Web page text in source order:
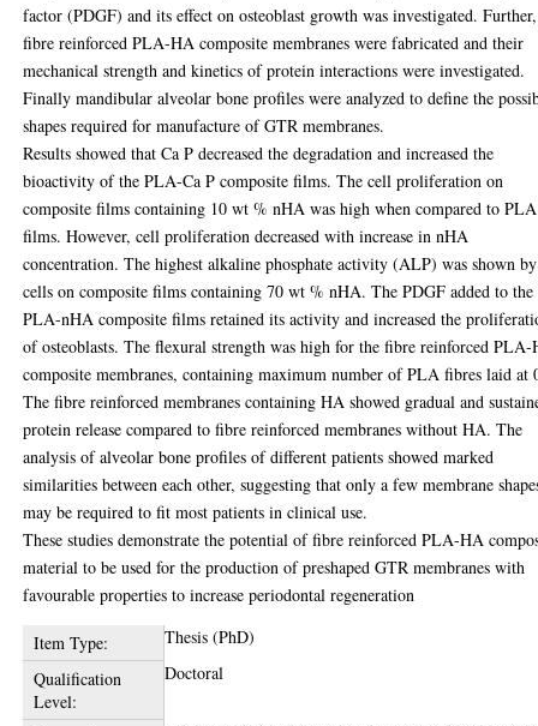
factor (PDGF) and its effect on osteoblast growth was investigated. Further,
fibre reinforced PLA-HA composite membranes were fabricated and their
mechanical strength and kinetics of protein interactions were investigated.
Finally mandibular alveolar bone profiles were analyzed to define the
shapes required for manufacture of GTR membranes.
Results showed that Ca P decreased the degradation and increased the
bioactivity of the PLA-Ca P composite films. The cell proliferation on
composite films containing 10 wt % nHA was high when compared to PLA
films. However, cell proliferation decreased with increase in nHA
concentration. The highest alkaline phosphate activity (ALP) was shown by
cells on composite films containing 70 wt % nHA. The PDGF added to the
PLA-nHA composite films retained its activity and increased the
of osteoblasts. The flexural strength was high for the fibre reinforced
composite membranes, containing maximum number of PLA fibres laid at
The fibre reinforced membranes containing HA showed gradual and
protein release compared to fibre reinforced membranes without HA. The
analysis of alveolar bone profiles of different patients showed marked
similarities between each other, suggesting that only a few membrane
may be required to fit most patients in clinical use.
These studies demonstrate the potential of fibre reinforced PLA-HA
material to be used for the production of preshaped GTR membranes with
favourable properties to increase periodontal regeneration
Item Type:
Thesis (PhD)
Qualification
Level:
Doctoral